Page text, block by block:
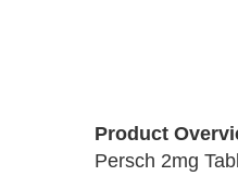
beginningProduct
Persch 2mg